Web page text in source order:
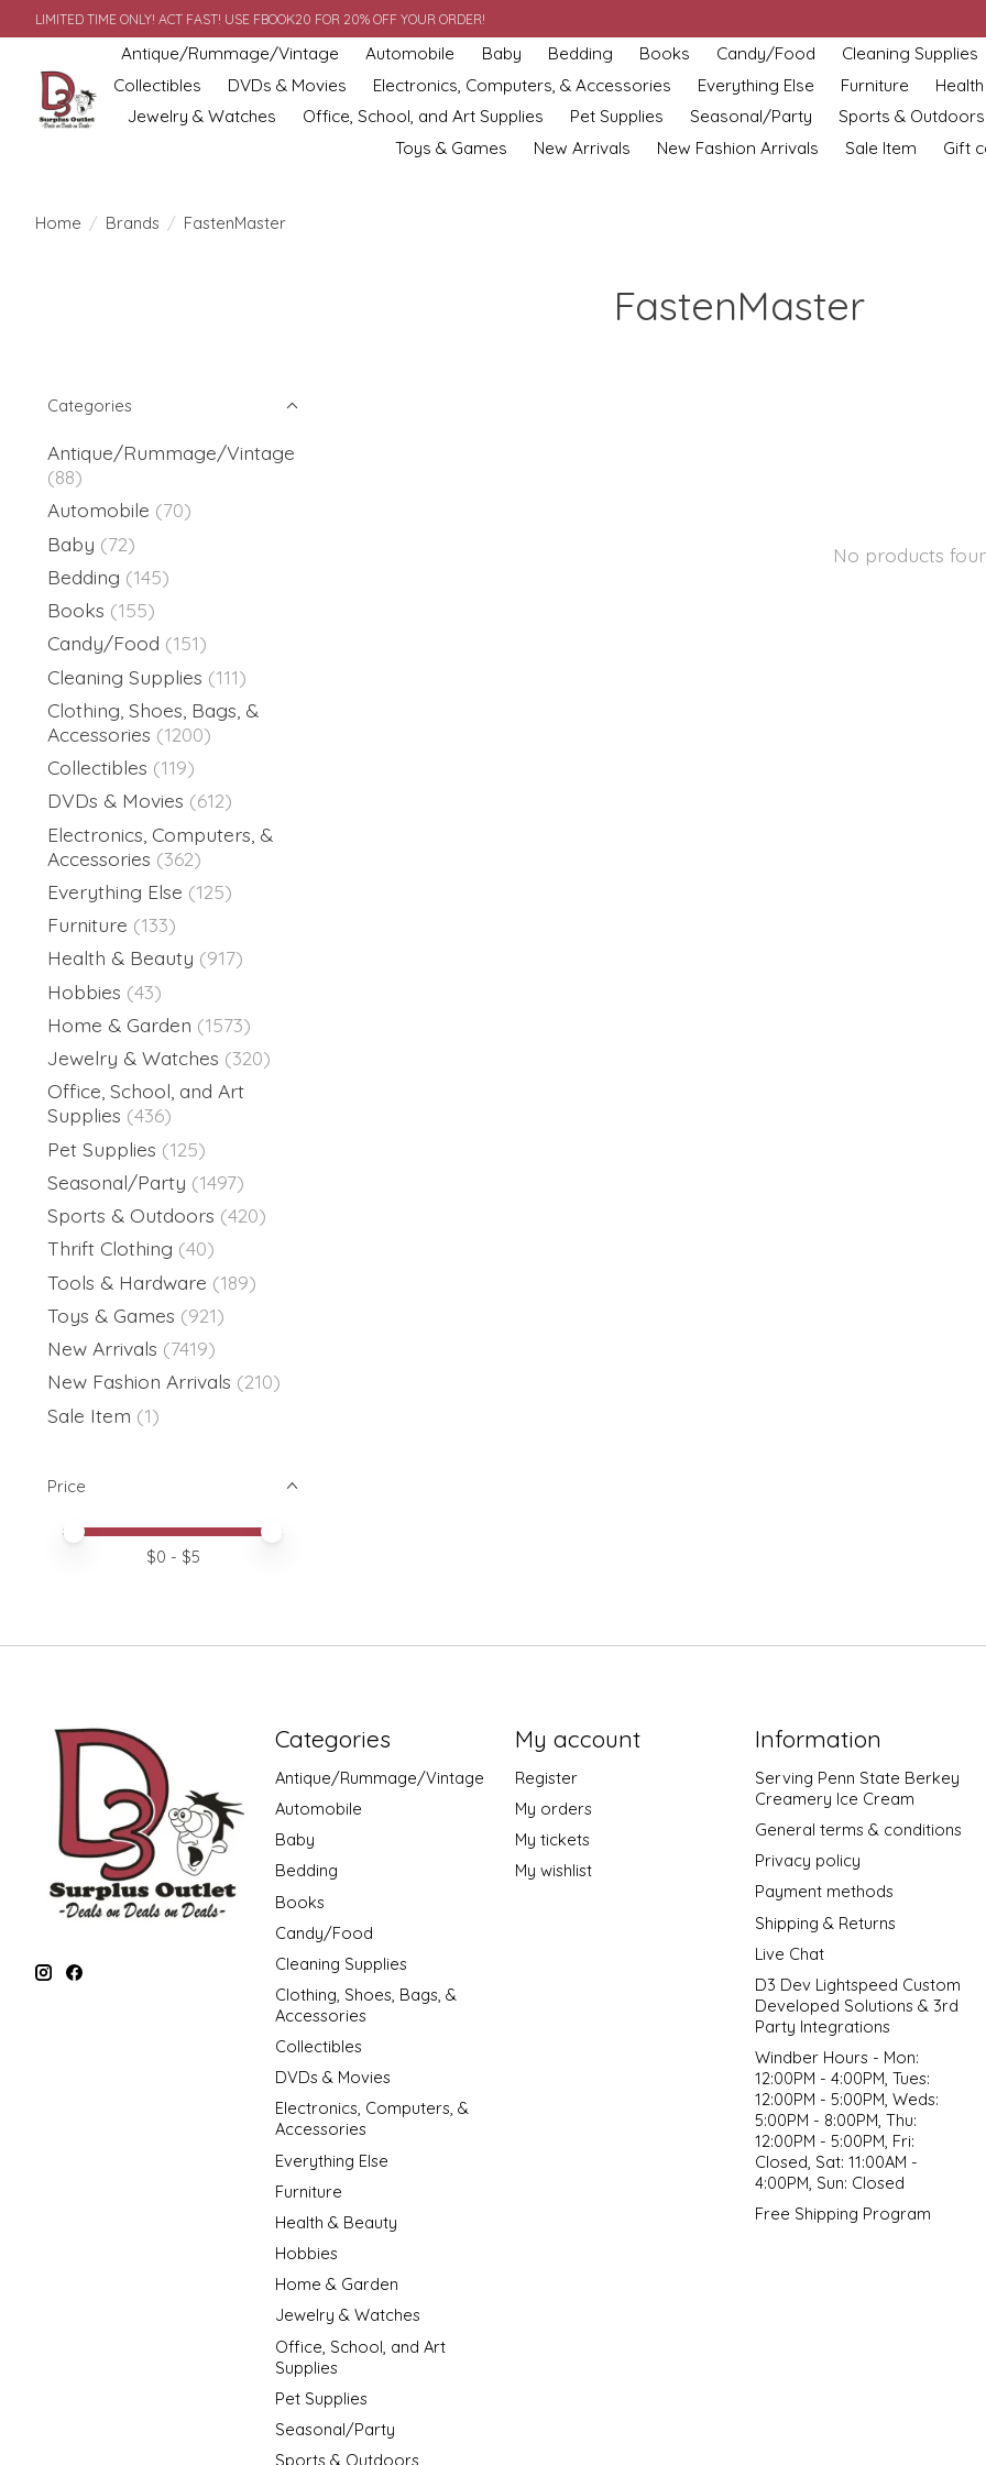
LIMITED TIME ONLY! ACT FAST! USE FBOOK20 FOR 20% OFF YOUR ORDER!
Antique/Rummage/Vintage Automobile Baby Bedding Books Candy/Food
Cleaning Supplies
Collectibles
DVDs & Movies Electronics, Computers, & Accessories Everything Else Furniture
Jewelry & Watches
Office, School, and Art Supplies Pet Supplies Seasonal/Party
Sports & Outdoors
Toys & Games
New Arrivals New Fashion Arrivals Sale Item Gift
Home / Brands / FastenMaster
FastenMaster
Categories
Antique/Rummage/Vintage
(88)
Automobile (70)
Baby (72)
Bedding (145)
Books (155)
Candy/Food (151)
Cleaning Supplies (111)
Clothing, Shoes, Bags, &
Accessories (1200)
Collectibles (119)
DVDs & Movies (612)
Electronics, Computers, &
Accessories (362)
Everything Else (125)
Furniture (133)
Health & Beauty (917)
Hobbies (43)
Home & Garden (1573)
Jewelry & Watches (320)
Office, School, and Art
Supplies (436)
Pet Supplies (125)
Seasonal/Party (1497)
Sports & Outdoors (420)
Thrift Clothing (40)
Tools & Hardware (189)
Toys & Games (921)
New Arrivals (7419)
New Fashion Arrivals (210)
Sale Item (1)
Price
Price minimum value
Price maximum value
$0 - $5
No products
Categories
Antique/Rummage/Vintage
Automobile
Baby
Bedding
Books
Candy/Food
Cleaning Supplies
Clothing, Shoes, Bags, &
Accessories
Collectibles
DVDs & Movies
Electronics, Computers, &
Accessories
Everything Else
Furniture
Health & Beauty
Hobbies
Home & Garden
Jewelry & Watches
Office, School, and Art
Supplies
Pet Supplies
Seasonal/Party
Sports & Outdoors
My account
Register
My orders
My tickets
My wishlist
Information
Serving Penn State Berkey
Creamery Ice Cream
General terms & conditions
Privacy policy
Payment methods
Shipping & Returns
Live Chat
D3 Dev Lightspeed Custom
Developed Solutions & 3rd
Party Integrations
Windber Hours - Mon:
12:00PM - 4:00PM, Tues:
12:00PM - 5:00PM, Weds:
5:00PM - 8:00PM, Thu:
12:00PM - 5:00PM, Fri:
Closed, Sat: 11:00AM -
4:00PM, Sun: Closed
Free Shipping Program